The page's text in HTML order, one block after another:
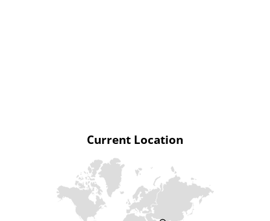
Current Location